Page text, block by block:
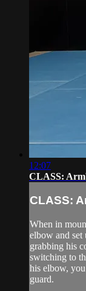
12:07
CLASS:
CLASS:
When in
elbow and set
grabbing his
switching to
his elbow,
guard.